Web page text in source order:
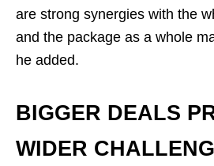
are strong synergies with the
and the package as a whole
he added.
BIGGER DEALS
WIDER